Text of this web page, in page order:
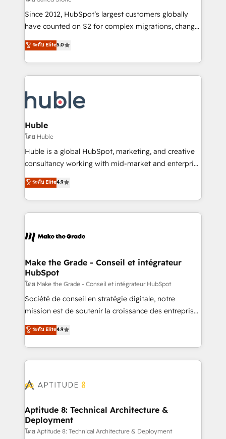
Implementations starting at $1,5k 💵 - Speed: Launch
in 14 days ⚡ - Global: 250 professionals across five
Partner 🪴 - Sales Hub: More implementations than
hire a technical agency for a growth problem. Hire a
partner built to solve both.
Since 2012, HubSpot’s largest customers globally
have counted on S2 for complex migrations, change
management, systems integration, and creative
solutions that deliver measurable impact and
transform brand experiences As one of the few full-
service creative agencies in the HubSpot
winning design to build scalable, globally
regionalized HubSpot websites, integrated
marketing campaigns, & RevOps frameworks that
fuel long-term success We connect the entire
customer lifecycle through seamless integrations,
ensure long-term adoption with change-
and service to drive sustainable growth With 6 key
HubSpot accreditations and experience across
teams has worked with clients just like you Let’s
explore whether S2 is the partner you’ve been
ระดับ Elite5.0
Huble
โดย Huble
Huble is a global HubSpot, marketing, and creative
consultancy working with mid-market and enterprise
businesses. We go beyond implementation, shaping
the strategy, processes, and teams that turn
HubSpot into a genuine growth engine. Named
HubSpot's Global Partner of the Year in 2024,
worldwide, and with over 15 years in the ecosystem,
One company, one operating model, delivering
across offices and consulting teams in the UK, USA,
Canada, Germany, France, Belgium, Singapore, and
South Africa. Certified compliant with ISO/IEC
27001:2022 and ISO 9001:2015 across all seven
ระดับ Elite4.9
Make the Grade - Conseil et intégrateur
HubSpot
โดย Make the Grade - Conseil et intégrateur HubSpot
Société de conseil en stratégie digitale, notre
mission est de soutenir la croissance des entreprises
B2B à travers l’acquisition de nouveaux clients,
l'intégration CRM et le développement des revenus
auprès de vos comptes existants. En France et à
l'international, nous travaillons avec des ETI
delà d’une simple transformation digitale et des
➤ L’intégration de CRM et de méthodologie RevOps
pour aligner les équipes marketing, commerciales et
support client (data migration, synchronisation API,
ระดับ Elite4.9
Aptitude 8: Technical Architecture &
Deployment
โดย Aptitude 8: Technical Architecture & Deployment